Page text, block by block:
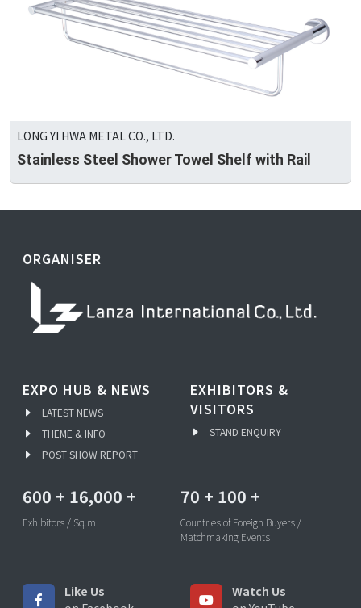
LONG YI HWA METAL CO., LTD.
Stainless Steel Shower Towel Shelf with Rail
ORGANISER
EXPO HUB & NEWS
LATEST NEWS
THEME & INFO
POST SHOW REPORT
EXHIBITORS &
VISITORS
STAND ENQUIRY
600 + 16,000 +
Exhibitors / Sq.m
70 + 100 +
Countries of Foreign Buyers /
Matchmaking Events
Like Us
Watch Us